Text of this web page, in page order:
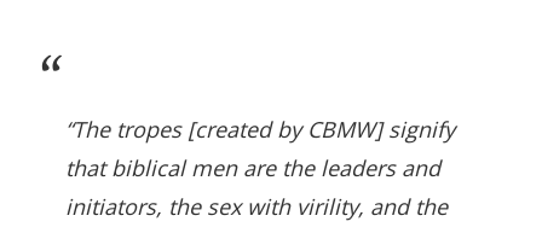
“The tropes [created by CBMW] signify
that biblical men are the leaders and
initiators, the sex with virility, and the